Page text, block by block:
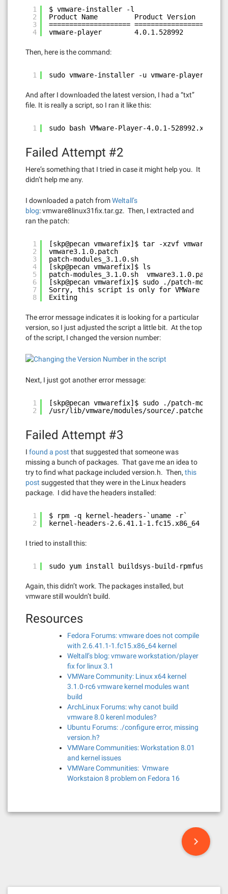
1
2
3
4
$ vmware-installer -l
Product Name         Product Version
==================== ====================
vmware-player        4.0.1.528992
Then, here is the command:
1 sudo vmware-installer -u vmware-player
And after I downloaded the latest version, I had a “txt”
file. It is really a script, so I ran it like this:
1 sudo bash VMware-Player-4.0.1-
Failed Attempt #2
Here’s something that I tried in case it might help you. It
didn’t help me any.
I downloaded a patch fromWeltall’s
blog: vmware8linux31fix.tar.gz. Then, I extracted and
ran the patch:
1
2
3
4
5
6
7
8
[skp@pecan vmwarefix]$ tar -xzvf
vmware3.1.0.patch
patch-modules_3.1.0.sh
[skp@pecan vmwarefix]$ ls
patch-modules_3.1.0.sh  vmware3.1.0.patch
[skp@pecan vmwarefix]$ sudo ./patch-
Sorry, this script is only for VMWare
Exiting
The error message indicates it is looking for a particular
version, so I just adjusted the script a little bit. At the top
of the script, I changed the version number:
Next, I just got another error message:
1
2
[skp@pecan vmwarefix]$ sudo ./patch-
/usr/lib/vmware/modules/source/.patched
Failed Attempt #3
I found a post that suggested that someone was
missing a bunch of packages. That gave me an idea to
try to find what package included version.h. Then, this
post suggested that they were in the Linux headers
package. I did have the headers installed:
1
2
$ rpm -q kernel-headers-`uname -r`
kernel-headers-2.6.41.1-1.fc15.x86_64
I tried to install this:
1 sudo yum install buildsys-build-rpmfusion-
Again, this didn’t work. The packages installed, but
vmware still wouldn’t build.
Resources
Fedora Forums: vmware does not compile
with 2.6.41.1-1.fc15.x86_64 kernel
Weltall’s blog: vmware workstation/player
fix for linux 3.1
VMWare Community: Linux x64 kernel
3.1.0-rc6 vmware kernel modules want
build
ArchLinux Forums: why canot build
vmware 8.0 kerenl modules?
Ubuntu Forums: ./configure error, missing
version.h?
VMWare Communities: Workstation 8.01
and kernel issues
VMWare Communities: Vmware
Workstaion 8 problem on Fedora 16